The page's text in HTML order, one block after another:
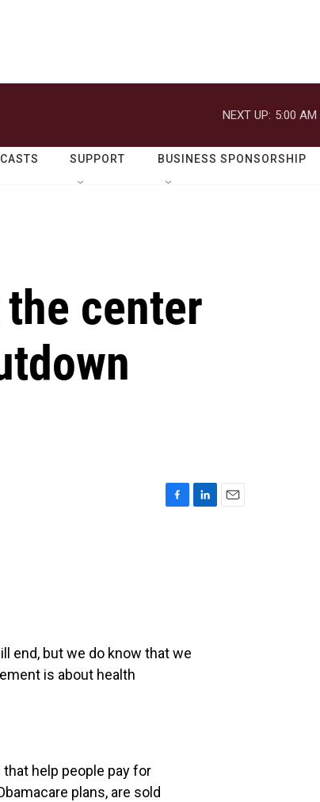
NEXT UP: 5:00 AM
SUPPORT BUSINESS SPONSORSHIP
center
end, but we do know that we
is about health
help people pay for
plans, are sold